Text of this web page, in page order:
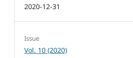
2020-12-31
Issue
Vol. 10 (2020)